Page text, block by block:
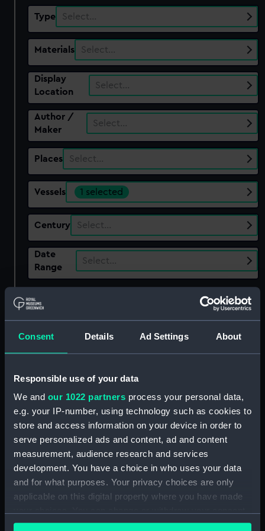
Consent Details Ad Settings About
Responsible use of your data
We and our 1022 partners process your personal data,
e.g. your IP-number, using technology such as cookies to
store and access information on your device in order to
serve personalized ads and content, ad and content
measurement, audience research and services
development. You have a choice in who uses your data
and for what purposes. Your privacy choices are only
applicable on this digital property where you have made
any time from the Cookie Declaration or by clicking on
Type Select…
Materials Select…
Display
Location
Select…
Author /
Maker
Select…
Places Select…
Vessels 1 selected
Century Select…
Date
Range
Select…
Applied Filters Flora (captured 1761)
Clear all
Sort by